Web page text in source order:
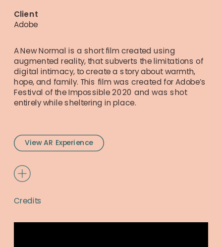
View AR Experience
Client
Adobe
A New Normal is a short film created using
augmented reality, that subverts the limitations of
digital intimacy, to create a story about warmth,
hope, and family. This film was created for Adobe’s
Festival of the Impossible 2020 and was shot
entirely while sheltering in place.
Credits